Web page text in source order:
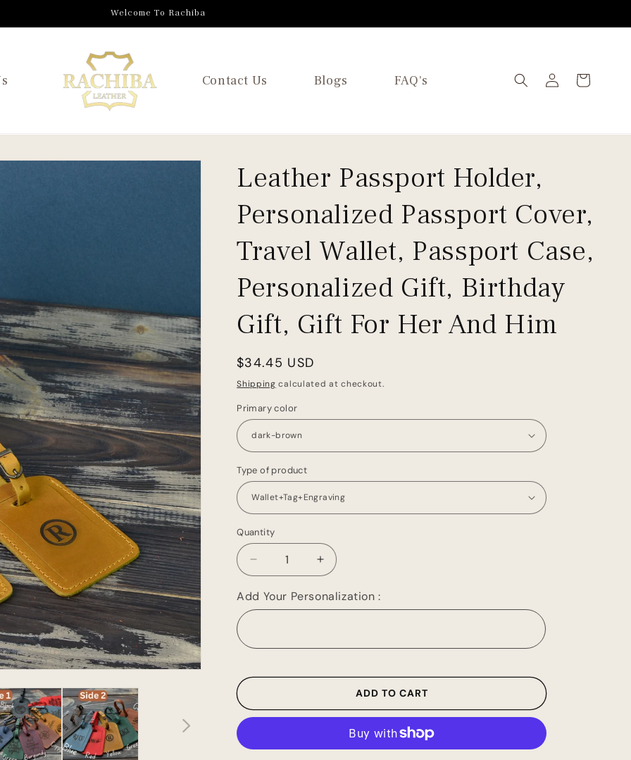
Welcome To Rachiba
Contact Us Blogs FAQ's
Log
in
Cart
Leather Passport Holder,
Personalized Passport Cover,
Travel Wallet, Passport Case,
Personalized Gift, Birthday
Gift, Gift For Her And Him
Regular
price
$34.45 USD
Shipping calculated at checkout.
Primary color
Type of product
Quantity
Decrease
quantity
for
Leather
Wallet,
Increase
quantity
for
Leather
Wallet,
Passport
Add Your Personalization :
ADD TO CART